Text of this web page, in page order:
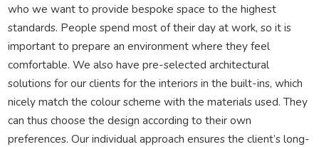
who we want to provide bespoke space to the highest
standards. People spend most of their day at work, so it is
important to prepare an environment where they feel
comfortable. We also have pre-selected architectural
solutions for our clients for the interiors in the built-ins, which
nicely match the colour scheme with the materials used. They
can thus choose the design according to their own
preferences. Our individual approach ensures the client’s long-